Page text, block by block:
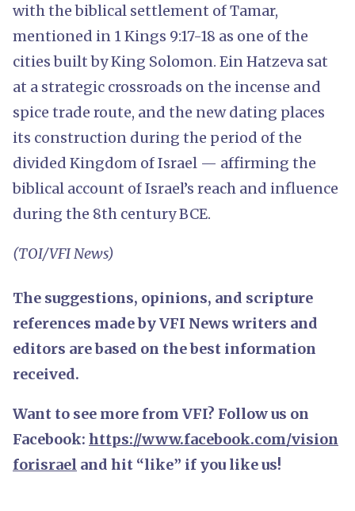
with the biblical settlement of Tamar,
mentioned in 1 Kings 9:17-18 as one of the
cities built by King Solomon. Ein Hatzeva sat
at a strategic crossroads on the incense and
spice trade route, and the new dating places
its construction during the period of the
divided Kingdom of Israel — affirming the
biblical account of Israel’s reach and influence
during the 8th century BCE.
(TOI/VFI News)
The suggestions, opinions, and scripture
references made by VFI News writers and
editors are based on the best information
received.
Want to see more from VFI? Follow us on
Facebook: https://www.facebook.com/vision
forisrael and hit “like” if you like us!